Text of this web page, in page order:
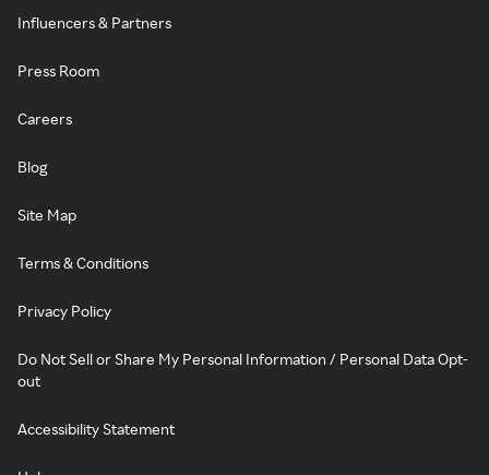
Influencers & Partners
Press Room
Careers
Blog
Site Map
Terms & Conditions
Privacy Policy
Do Not Sell or Share My Personal Information / Personal Data Opt-
out
Accessibility Statement